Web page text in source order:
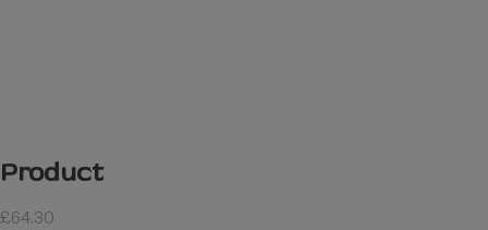
Product
£64.30